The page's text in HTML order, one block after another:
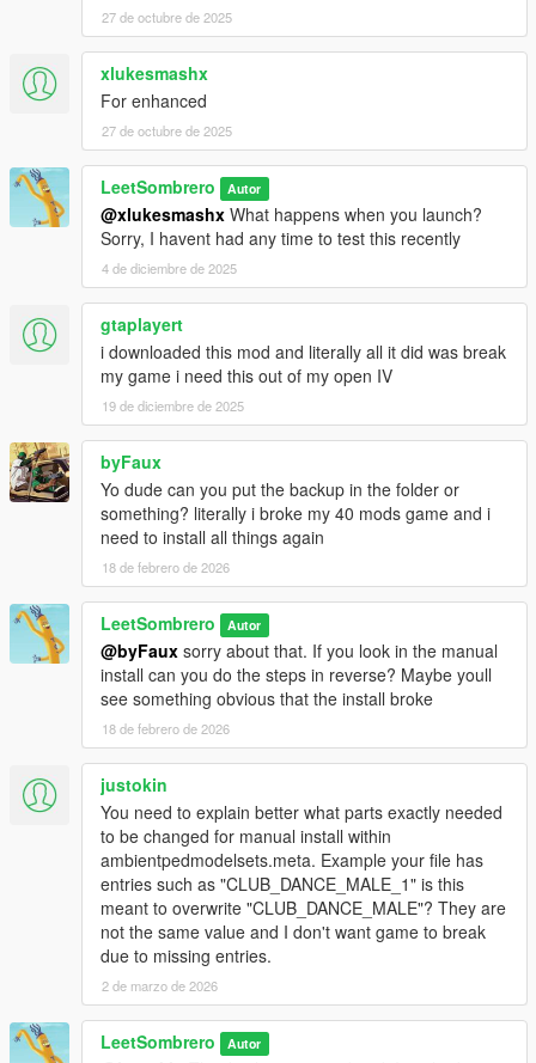
27 de octubre de 2025
xlukesmashx
For enhanced
27 de octubre de 2025
LeetSombrero Autor
@xlukesmashx What happens when you launch?
Sorry, I havent had any time to test this recently
4 de diciembre de 2025
gtaplayert
i downloaded this mod and literally all it did was break
my game i need this out of my open IV
19 de diciembre de 2025
byFaux
Yo dude can you put the backup in the folder or
something? literally i broke my 40 mods game and i
need to install all things again
18 de febrero de 2026
LeetSombrero Autor
@byFaux sorry about that. If you look in the manual
install can you do the steps in reverse? Maybe youll
see something obvious that the install broke
18 de febrero de 2026
justokin
You need to explain better what parts exactly needed
to be changed for manual install within
ambientpedmodelsets.meta. Example your file has
entries such as "CLUB_DANCE_MALE_1" is this
meant to overwrite "CLUB_DANCE_MALE"? They are
not the same value and I don't want game to break
due to missing entries.
2 de marzo de 2026
LeetSombrero Autor